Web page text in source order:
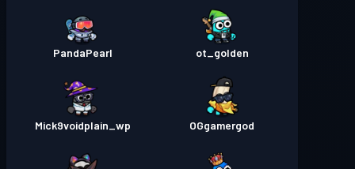
ot_golden
PandaPearl
OGgamergod
Mick9voidplain_wp